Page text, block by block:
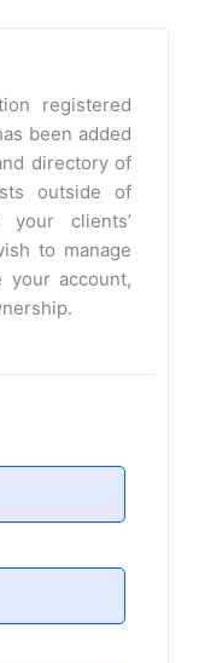
registered
been added
directory of
outside of
clients’
to manage
account,